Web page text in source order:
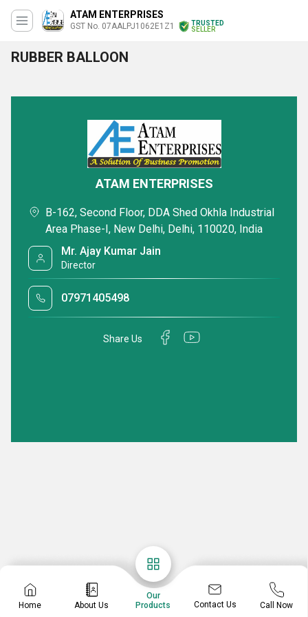
ATAM ENTERPRISES
GST No. 07AALPJ1062E1Z1
TRUSTED
SELLER
RUBBER BALLOON
Home About Us
Our
Products
Contact Us Call Now
ATAM ENTERPRISES
B-162, Second Floor, DDA Shed Okhla Industrial
Area Phase-I, New Delhi, Delhi, 110020, India
Mr. Ajay Kumar Jain
Director
07971405498
Share Us